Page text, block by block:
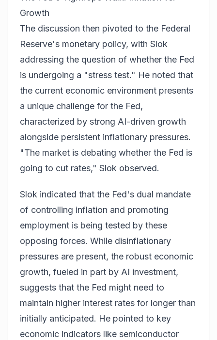
Growth
The discussion then pivoted to the Federal
Reserve's monetary policy, with Slok
addressing the question of whether the Fed
is undergoing a "stress test." He noted that
the current economic environment presents
a unique challenge for the Fed,
characterized by strong AI-driven growth
alongside persistent inflationary pressures.
"The market is debating whether the Fed is
going to cut rates," Slok observed.
Slok indicated that the Fed's dual mandate
of controlling inflation and promoting
employment is being tested by these
opposing forces. While disinflationary
pressures are present, the robust economic
growth, fueled in part by AI investment,
suggests that the Fed might need to
maintain higher interest rates for longer than
initially anticipated. He pointed to key
economic indicators like semiconductor